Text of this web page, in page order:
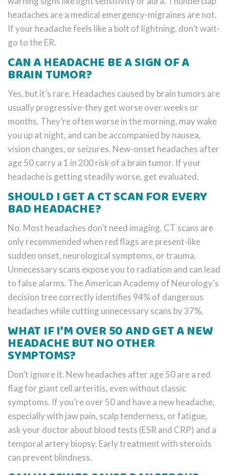
headaches are a medical emergency-migraines are not.
If your headache feels like a bolt of lightning, don’t wait-
go to the ER.
CAN A HEADACHE BE A SIGN OF A
BRAIN TUMOR?
Yes, but it’s rare. Headaches caused by brain tumors are
usually progressive-they get worse over weeks or
months. They’re often worse in the morning, may wake
you up at night, and can be accompanied by nausea,
vision changes, or seizures. New-onset headaches after
age 50 carry a 1 in 200 risk of a brain tumor. If your
headache is getting steadily worse, get evaluated.
SHOULD I GET A CT SCAN FOR EVERY
BAD HEADACHE?
No. Most headaches don’t need imaging. CT scans are
only recommended when red flags are present-like
sudden onset, neurological symptoms, or trauma.
Unnecessary scans expose you to radiation and can lead
to false alarms. The American Academy of Neurology’s
decision tree correctly identifies 94% of dangerous
headaches while cutting unnecessary scans by 37%.
WHAT IF I’M OVER 50 AND GET A NEW
HEADACHE BUT NO OTHER
SYMPTOMS?
Don’t ignore it. New headaches after age 50 are a red
flag for giant cell arteritis, even without classic
symptoms. If you’re over 50 and have a new headache,
especially with jaw pain, scalp tenderness, or fatigue,
ask your doctor about blood tests (ESR and CRP) and a
temporal artery biopsy. Early treatment with steroids
can prevent blindness.